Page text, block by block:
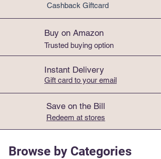
Electronics
Browse by Categories
Cashback Giftcard
Buy on Amazon
Trusted buying option
Instant Delivery
Gift card to your email
Save on the Bill
Redeem at stores